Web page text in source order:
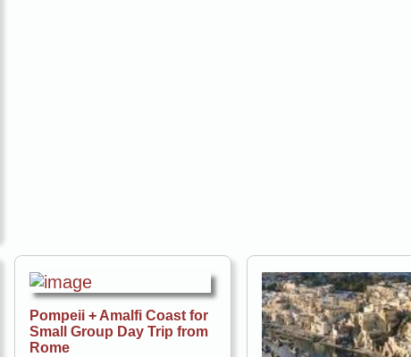
Pompeii + Amalfi Coast for
Small Group Day Trip from
Rome